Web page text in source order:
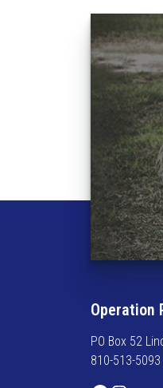
t
h
a
s
m
l
e
v
a
a
n
t
Operation
PO Box 52
810-513-5093